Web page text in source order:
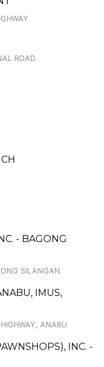
ROAD
- BAGONG
SILANGAN
IMUS,
ANABU
INC. -